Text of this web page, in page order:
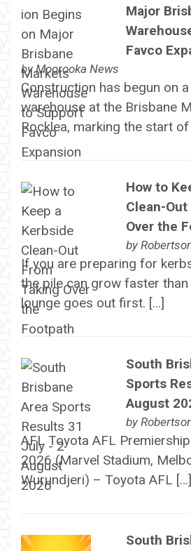
Major
Favco
byMoorooka News
Construction has begun on
warehouse at the Brisbane
Rocklea, marking the start
How to
Clean-
Over the
by
If you are preparing for
the pile can grow faster
lounge goes out first. […]
South
Sports
August
by
AFL Toyota AFL
2026 (Marvel Stadium,
Wurundjeri) – Toyota AFL […]
South